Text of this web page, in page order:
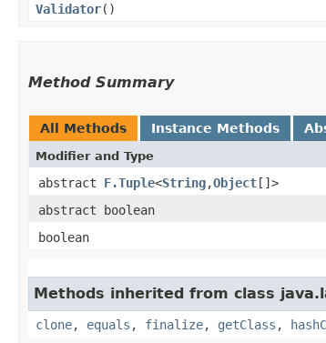
Validator()
Method Summary
All Methods Instance Methods
Modifier and Type
abstract F.Tuple<String,​Object[]>
abstract boolean
boolean
Methods inherited from class
clone, equals , finalize, getClass ,